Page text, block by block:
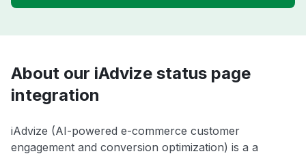
About our iAdvize status page
integration
iAdvize (AI-powered e-commerce customer
engagement and conversion optimization) is a a